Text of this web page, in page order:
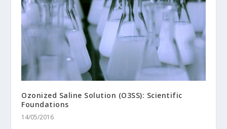
Ozonized Saline Solution (O3SS): Scientific
Foundations
14/05/2016